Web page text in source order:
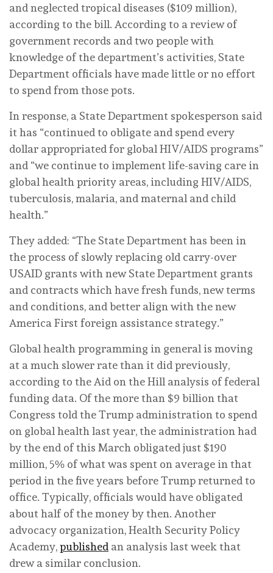
and neglected tropical diseases ($109 million),
according to the bill. According to a review of
government records and two people with
knowledge of the department’s activities, State
Department officials have made little or no effort
to spend from those pots.
In response, a State Department spokesperson said
it has “continued to obligate and spend every
dollar appropriated for global HIV/AIDS programs”
and “we continue to implement life-saving care in
global health priority areas, including HIV/AIDS,
tuberculosis, malaria, and maternal and child
health.”
They added: “The State Department has been in
the process of slowly replacing old carry-over
USAID grants with new State Department grants
and contracts which have fresh funds, new terms
and conditions, and better align with the new
America First foreign assistance strategy.”
Global health programming in general is moving
at a much slower rate than it did previously,
according to the Aid on the Hill analysis of federal
funding data. Of the more than $9 billion that
Congress told the Trump administration to spend
on global health last year, the administration had
by the end of this March obligated just $190
million, 5% of what was spent on average in that
period in the five years before Trump returned to
office. Typically, officials would have obligated
about half of the money by then. Another
advocacy organization, Health Security Policy
Academy,published an analysis last week that
drew a similar conclusion.